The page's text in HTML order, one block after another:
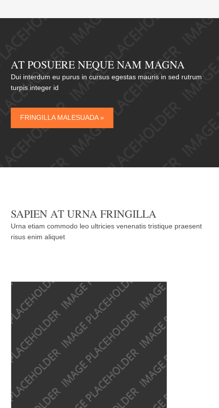
AT POSUERE NEQUE NAM MAGNA
Dui interdum eu purus in cursus egestas mauris in sed rutrum
turpis integer id
FRINGILLA MALESUADA »
SAPIEN AT URNA FRINGILLA
Urna etiam commodo leo ultricies venenatis tristique praesent
risus enim aliquet